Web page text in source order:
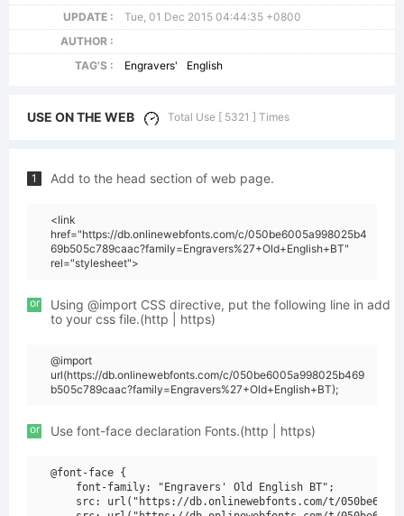
UPDATE :
Tue, 01 Dec 2015 04:44:35 +0800
AUTHOR :
TAG'S :
Engravers' English
USE ON THE WEB Total Use [ 5321 ] Times
1 Add to the head section of web page.
<link
href="https://db.onlinewebfonts.com/c/050be6005a998025b4
69b505c789caac?family=Engravers%27+Old+English+BT"
rel="stylesheet">
or
Using @import CSS directive, put the following line in add
to your css file.(http | https)
@import
url(https://db.onlinewebfonts.com/c/050be6005a998025b469
b505c789caac?family=Engravers%27+Old+English+BT);
or Use font-face declaration Fonts.(http | https)
@font-face {
    font-family: "Engravers' Old English BT";
src: url("https://db.onlinewebfonts.com/t/